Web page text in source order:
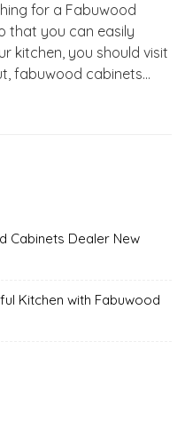
for a Fabuwood
that you can easily
kitchen, you should visit
fabuwood cabinets...
Cabinets Dealer New
Kitchen with Fabuwood